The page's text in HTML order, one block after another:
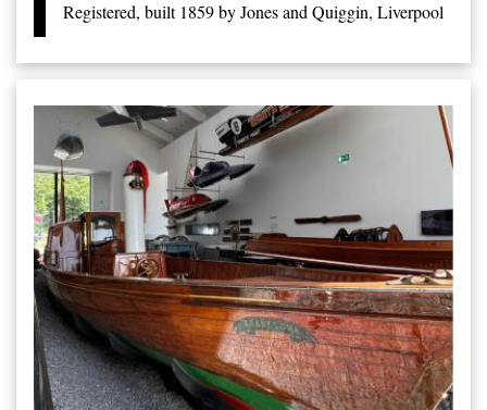
Registered, built 1859 by Jones and Quiggin, Liverpool